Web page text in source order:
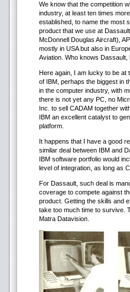
We know that the competition
industry, at least ten times
established, to name the most
product that we use at
McDonnell Douglas Aircraft),
mostly in USA but also in
Aviation. Who knows
Here again, I am lucky to be at
of IBM, perhaps the biggest in
in the computer industry, with
there is not yet any PC, no
Inc. to sell CADAM together
IBM an excellent catalyst to
platform.
It happens that I have a good
similar deal between IBM and
IBM software portfolio would
level of integration, as long as
For Dassault, such deal is
coverage to compete against
product. Getting the skills and
take too much time to survive.
Matra Datavision.